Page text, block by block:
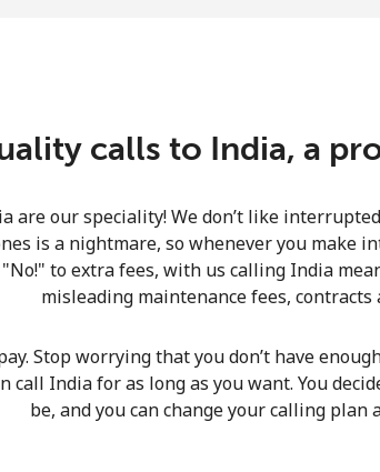
calls to India, a
are our speciality! We don’t like
is a nightmare, so whenever you make
to extra fees, with us calling India
misleading maintenance fees, contracts
Stop worrying that you don’t have
call India for as long as you want. You
be, and you can change your calling plan